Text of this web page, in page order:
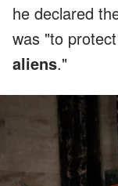
he declared
was "to
aliens."